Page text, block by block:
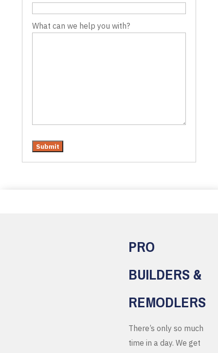
What can we help you with?
PRO
BUILDERS &
REMODLERS
There’s only so much
time in a day. We get